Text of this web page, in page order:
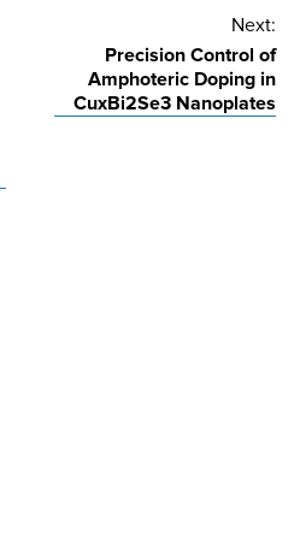
Next:
Precision Control of
Amphoteric Doping in
CuxBi2Se3 Nanoplates